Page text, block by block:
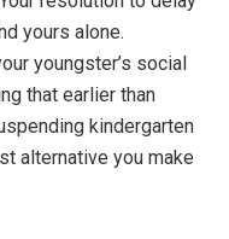
yours alone.
youngster’s social
that earlier than
kindergarten
alternative you make